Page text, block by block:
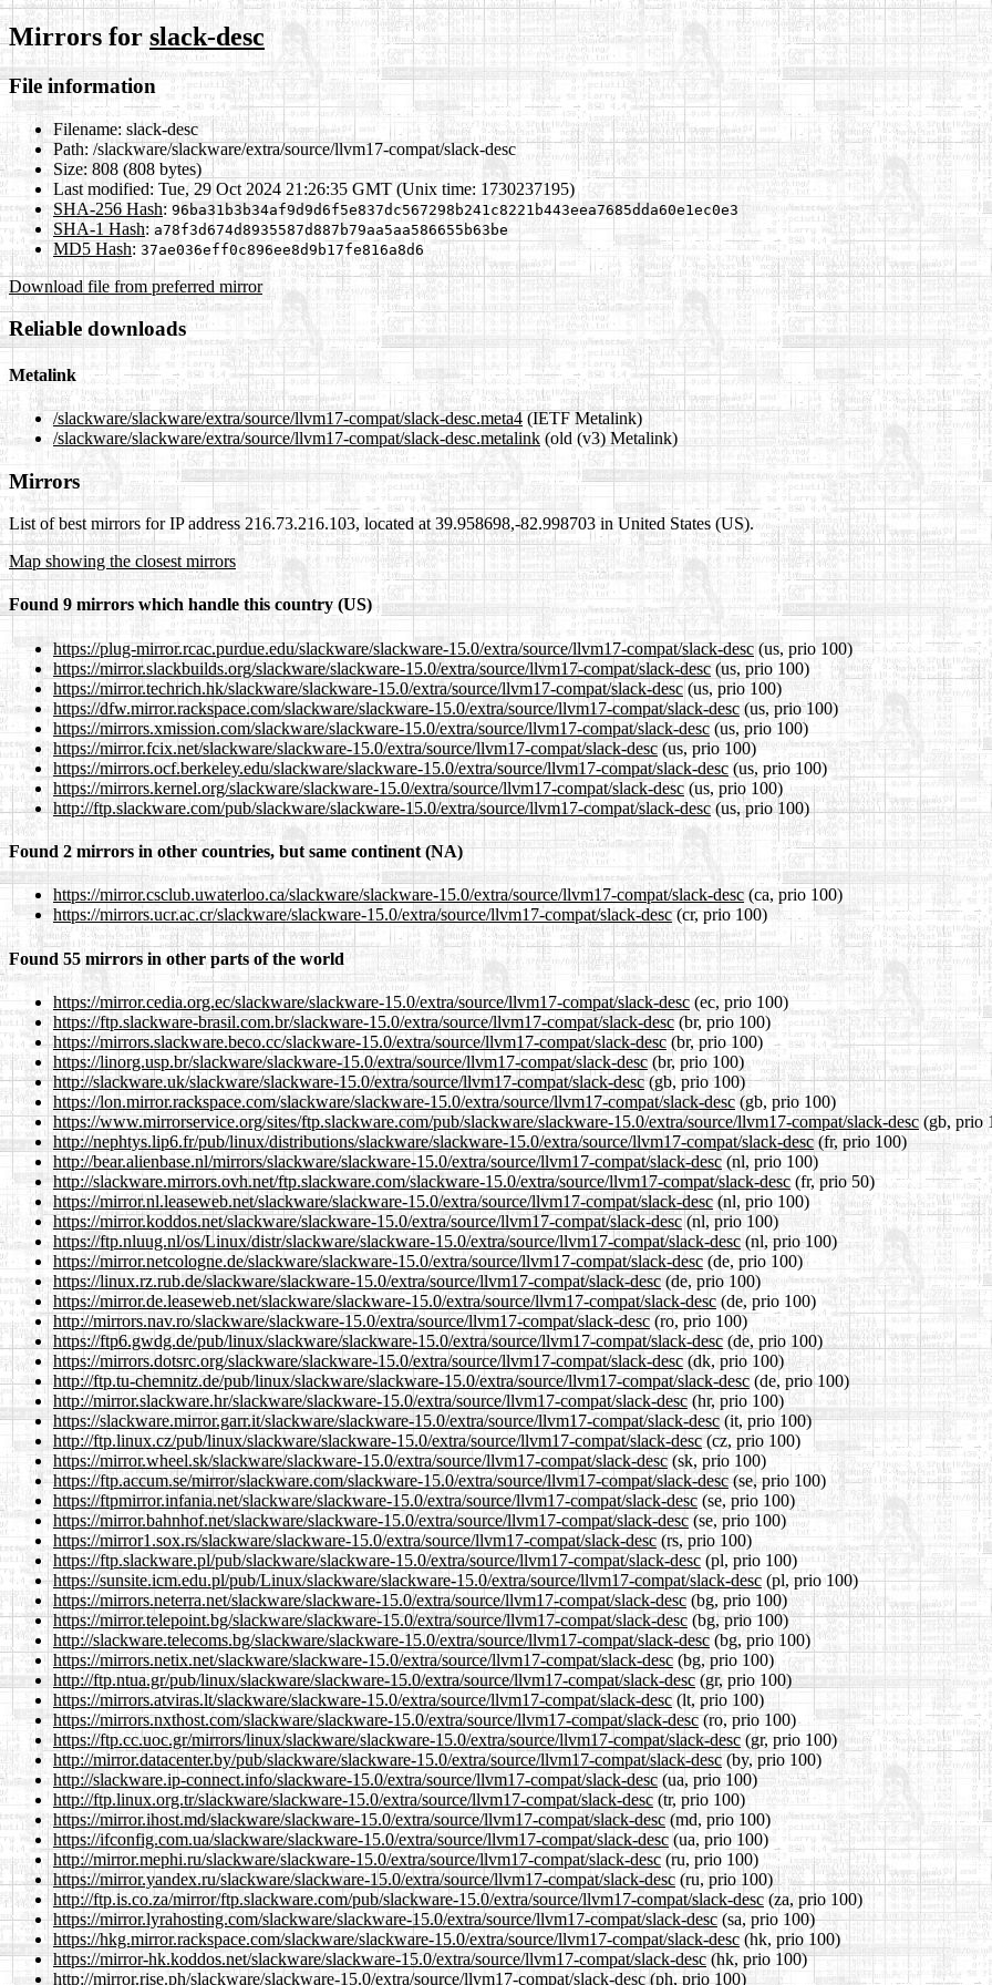
Mirrors for slack-desc
File information
Filename: slack-desc
Path: /slackware/slackware/extra/source/llvm17-compat/slack-desc
Size: 808 (808 bytes)
Last modified: Tue, 29 Oct 2024 21:26:35 GMT (Unix time: 1730237195)
SHA-256 Hash: 96ba31b3b34af9d9d6f5e837dc567298b241c8221b443eea7685dda60e1ec0e3
SHA-1 Hash: a78f3d674d8935587d887b79aa5aa586655b63be
MD5 Hash: 37ae036eff0c896ee8d9b17fe816a8d6
Download file from preferred mirror
Reliable downloads
Metalink
/slackware/slackware/extra/source/llvm17-compat/slack-desc.meta4 (IETF Metalink)
/slackware/slackware/extra/source/llvm17-compat/slack-desc.metalink (old (v3) Metalink)
Mirrors
List of best mirrors for IP address 216.73.216.103, located at 39.958698,-82.998703 in United States (US).
Map showing the closest mirrors
Found 9 mirrors which handle this country (US)
https://plug-mirror.rcac.purdue.edu/slackware/slackware-15.0/extra/source/llvm17-compat/slack-desc (us, prio 100)
https://mirror.slackbuilds.org/slackware/slackware-15.0/extra/source/llvm17-compat/slack-desc(us, prio 100)
https://mirror.techrich.hk/slackware/slackware-15.0/extra/source/llvm17-compat/slack-desc (us, prio 100)
https://dfw.mirror.rackspace.com/slackware/slackware-15.0/extra/source/llvm17-compat/slack-desc (us, prio 100)
https://mirrors.xmission.com/slackware/slackware-15.0/extra/source/llvm17-compat/slack-desc (us, prio 100)
https://mirror.fcix.net/slackware/slackware-15.0/extra/source/llvm17-compat/slack-desc(us, prio 100)
https://mirrors.ocf.berkeley.edu/slackware/slackware-15.0/extra/source/llvm17-compat/slack-desc (us, prio 100)
https://mirrors.kernel.org/slackware/slackware-15.0/extra/source/llvm17-compat/slack-desc (us, prio 100)
http://ftp.slackware.com/pub/slackware/slackware-15.0/extra/source/llvm17-compat/slack-desc(us, prio 100)
Found 2 mirrors in other countries, but same continent (NA)
https://mirror.csclub.uwaterloo.ca/slackware/slackware-15.0/extra/source/llvm17-compat/slack-desc (ca, prio 100)
https://mirrors.ucr.ac.cr/slackware/slackware-15.0/extra/source/llvm17-compat/slack-desc(cr, prio 100)
Found 55 mirrors in other parts of the world
https://mirror.cedia.org.ec/slackware/slackware-15.0/extra/source/llvm17-compat/slack-desc (ec, prio 100)
https://ftp.slackware-brasil.com.br/slackware-15.0/extra/source/llvm17-compat/slack-desc (br, prio 100)
https://mirrors.slackware.beco.cc/slackware-15.0/extra/source/llvm17-compat/slack-desc (br, prio 100)
https://linorg.usp.br/slackware/slackware-15.0/extra/source/llvm17-compat/slack-desc (br, prio 100)
http://slackware.uk/slackware/slackware-15.0/extra/source/llvm17-compat/slack-desc(gb, prio 100)
https://lon.mirror.rackspace.com/slackware/slackware-15.0/extra/source/llvm17-compat/slack-desc(gb, prio 100)
https://www.mirrorservice.org/sites/ftp.slackware.com/pub/slackware/slackware-15.0/extra/source/llvm17-compat/slack-desc (gb, prio
http://nephtys.lip6.fr/pub/linux/distributions/slackware/slackware-15.0/extra/source/llvm17-compat/slack-desc (fr, prio 100)
http://bear.alienbase.nl/mirrors/slackware/slackware-15.0/extra/source/llvm17-compat/slack-desc (nl, prio 100)
http://slackware.mirrors.ovh.net/ftp.slackware.com/slackware-15.0/extra/source/llvm17-compat/slack-desc (fr, prio 50)
https://mirror.nl.leaseweb.net/slackware/slackware-15.0/extra/source/llvm17-compat/slack-desc(nl, prio 100)
https://mirror.koddos.net/slackware/slackware-15.0/extra/source/llvm17-compat/slack-desc(nl, prio 100)
https://ftp.nluug.nl/os/Linux/distr/slackware/slackware-15.0/extra/source/llvm17-compat/slack-desc (nl, prio 100)
https://mirror.netcologne.de/slackware/slackware-15.0/extra/source/llvm17-compat/slack-desc (de, prio 100)
https://linux.rz.rub.de/slackware/slackware-15.0/extra/source/llvm17-compat/slack-desc(de, prio 100)
https://mirror.de.leaseweb.net/slackware/slackware-15.0/extra/source/llvm17-compat/slack-desc (de, prio 100)
http://mirrors.nav.ro/slackware/slackware-15.0/extra/source/llvm17-compat/slack-desc (ro, prio 100)
https://ftp6.gwdg.de/pub/linux/slackware/slackware-15.0/extra/source/llvm17-compat/slack-desc(de, prio 100)
https://mirrors.dotsrc.org/slackware/slackware-15.0/extra/source/llvm17-compat/slack-desc (dk, prio 100)
http://ftp.tu-chemnitz.de/pub/linux/slackware/slackware-15.0/extra/source/llvm17-compat/slack-desc (de, prio 100)
http://mirror.slackware.hr/slackware/slackware-15.0/extra/source/llvm17-compat/slack-desc (hr, prio 100)
https://slackware.mirror.garr.it/slackware/slackware-15.0/extra/source/llvm17-compat/slack-desc (it, prio 100)
http://ftp.linux.cz/pub/linux/slackware/slackware-15.0/extra/source/llvm17-compat/slack-desc(cz, prio 100)
https://mirror.wheel.sk/slackware/slackware-15.0/extra/source/llvm17-compat/slack-desc (sk, prio 100)
https://ftp.accum.se/mirror/slackware.com/slackware-15.0/extra/source/llvm17-compat/slack-desc(se, prio 100)
https://ftpmirror.infania.net/slackware/slackware-15.0/extra/source/llvm17-compat/slack-desc (se, prio 100)
https://mirror.bahnhof.net/slackware/slackware-15.0/extra/source/llvm17-compat/slack-desc(se, prio 100)
https://mirror1.sox.rs/slackware/slackware-15.0/extra/source/llvm17-compat/slack-desc (rs, prio 100)
https://ftp.slackware.pl/pub/slackware/slackware-15.0/extra/source/llvm17-compat/slack-desc (pl, prio 100)
https://sunsite.icm.edu.pl/pub/Linux/slackware/slackware-15.0/extra/source/llvm17-compat/slack-desc (pl, prio 100)
https://mirrors.neterra.net/slackware/slackware-15.0/extra/source/llvm17-compat/slack-desc(bg, prio 100)
https://mirror.telepoint.bg/slackware/slackware-15.0/extra/source/llvm17-compat/slack-desc (bg, prio 100)
http://slackware.telecoms.bg/slackware/slackware-15.0/extra/source/llvm17-compat/slack-desc (bg, prio 100)
https://mirrors.netix.net/slackware/slackware-15.0/extra/source/llvm17-compat/slack-desc (bg, prio 100)
http://ftp.ntua.gr/pub/linux/slackware/slackware-15.0/extra/source/llvm17-compat/slack-desc (gr, prio 100)
https://mirrors.atviras.lt/slackware/slackware-15.0/extra/source/llvm17-compat/slack-desc (lt, prio 100)
https://mirrors.nxthost.com/slackware/slackware-15.0/extra/source/llvm17-compat/slack-desc(ro, prio 100)
https://ftp.cc.uoc.gr/mirrors/linux/slackware/slackware-15.0/extra/source/llvm17-compat/slack-desc (gr, prio 100)
http://mirror.datacenter.by/pub/slackware/slackware-15.0/extra/source/llvm17-compat/slack-desc(by, prio 100)
http://slackware.ip-connect.info/slackware-15.0/extra/source/llvm17-compat/slack-desc(ua, prio 100)
http://ftp.linux.org.tr/slackware/slackware-15.0/extra/source/llvm17-compat/slack-desc (tr, prio 100)
https://mirror.ihost.md/slackware/slackware-15.0/extra/source/llvm17-compat/slack-desc (md, prio 100)
https://ifconfig.com.ua/slackware/slackware-15.0/extra/source/llvm17-compat/slack-desc (ua, prio 100)
http://mirror.mephi.ru/slackware/slackware-15.0/extra/source/llvm17-compat/slack-desc (ru, prio 100)
https://mirror.yandex.ru/slackware/slackware-15.0/extra/source/llvm17-compat/slack-desc (ru, prio 100)
http://ftp.is.co.za/mirror/ftp.slackware.com/pub/slackware-15.0/extra/source/llvm17-compat/slack-desc (za, prio 100)
https://mirror.lyrahosting.com/slackware/slackware-15.0/extra/source/llvm17-compat/slack-desc (sa, prio 100)
https://hkg.mirror.rackspace.com/slackware/slackware-15.0/extra/source/llvm17-compat/slack-desc (hk, prio 100)
https://mirror-hk.koddos.net/slackware/slackware-15.0/extra/source/llvm17-compat/slack-desc(hk, prio 100)
http://mirror.rise.ph/slackware/slackware-15.0/extra/source/llvm17-compat/slack-desc(ph, prio 100)